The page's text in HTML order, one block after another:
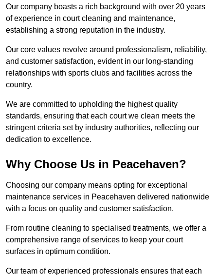
Our company boasts a rich background with over 20 years
of experience in court cleaning and maintenance,
establishing a strong reputation in the industry.
Our core values revolve around professionalism, reliability,
and customer satisfaction, evident in our long-standing
relationships with sports clubs and facilities across the
country.
We are committed to upholding the highest quality
standards, ensuring that each court we clean meets the
stringent criteria set by industry authorities, reflecting our
dedication to excellence.
Why Choose Us in Peacehaven?
Choosing our company means opting for exceptional
maintenance services in Peacehaven delivered nationwide
with a focus on quality and customer satisfaction.
From routine cleaning to specialised treatments, we offer a
comprehensive range of services to keep your court
surfaces in optimum condition.
Our team of experienced professionals ensures that each